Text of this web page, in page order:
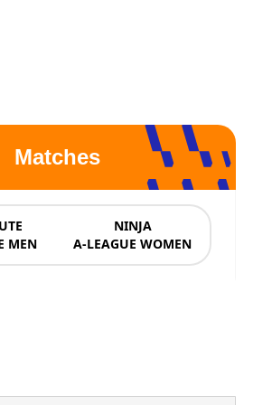
Matches
MEN
NINJA
A-LEAGUE WOMEN